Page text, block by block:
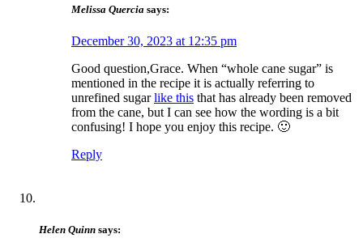
Melissa Quercia says:
December 30, 2023 at 12:35 pm
Good question,Grace. When “whole cane sugar” is
mentioned in the recipe it is actually referring to
unrefined sugarlike this that has already been removed
from the cane, but I can see how the wording is a bit
confusing! I hope you enjoy this recipe. 🙂
Reply
Helen Quinn says: